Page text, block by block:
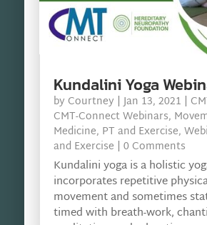
Kundalini Yoga
by Courtney |Jan 13, 2021 |
CMT-Connect Webinars,
Medicine, PT and Exercise,
and Exercise | 0 Comments
Kundalini yoga is a holistic
incorporates repetitive
movement and sometimes
timed with breath-work,